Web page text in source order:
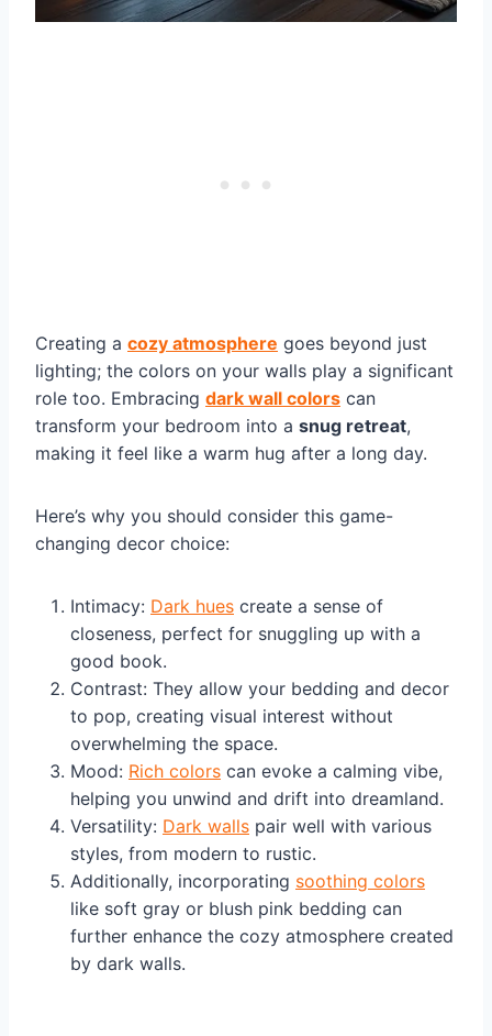
Creating a cozy atmosphere goes beyond just
lighting; the colors on your walls play a significant
role too. Embracing dark wall colors can
transform your bedroom into a snug retreat,
making it feel like a warm hug after a long day.
Here’s why you should consider this game-
changing decor choice:
Intimacy: Dark hues create a sense of
closeness, perfect for snuggling up with a
good book.
Contrast: They allow your bedding and decor
to pop, creating visual interest without
overwhelming the space.
Mood: Rich colors can evoke a calming vibe,
helping you unwind and drift into dreamland.
Versatility: Dark walls pair well with various
styles, from modern to rustic.
Additionally, incorporating soothing colors
like soft gray or blush pink bedding can
further enhance the cozy atmosphere created
by dark walls.